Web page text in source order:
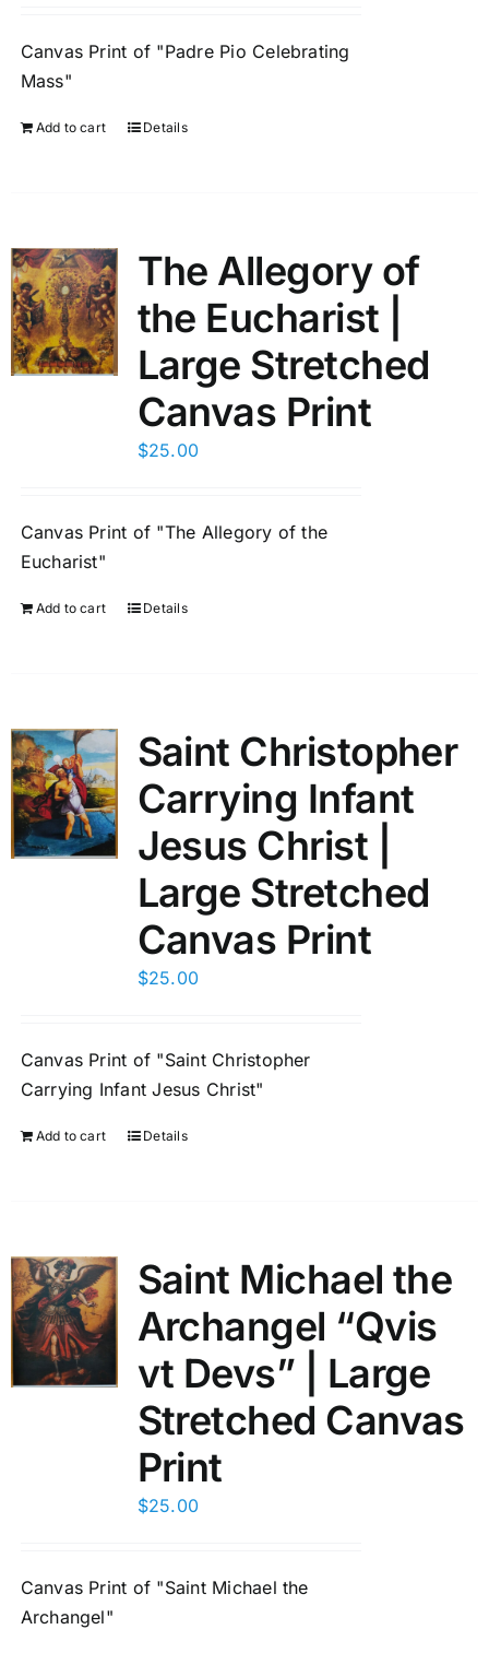
Canvas Print of "Padre Pio Celebrating
Mass"
Add to cart Details
The Allegory of
the Eucharist |
Large Stretched
Canvas Print
$25.00
Canvas Print of "The Allegory of the
Eucharist"
Add to cart Details
Saint Christopher
Carrying Infant
Jesus Christ |
Large Stretched
Canvas Print
$25.00
Canvas Print of "Saint Christopher
Carrying Infant Jesus Christ"
Add to cart Details
Saint Michael the
Archangel “Qvis
vt Devs” | Large
Stretched Canvas
Print
$25.00
Canvas Print of "Saint Michael the
Archangel"